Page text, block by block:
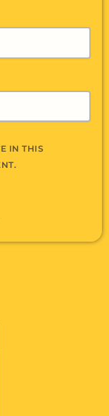
IN THIS